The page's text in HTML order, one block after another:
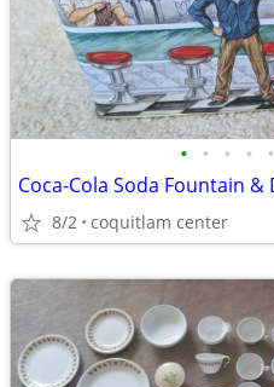
• • • • •
Coca-Cola Soda Fountain
8/2 coquitlam center